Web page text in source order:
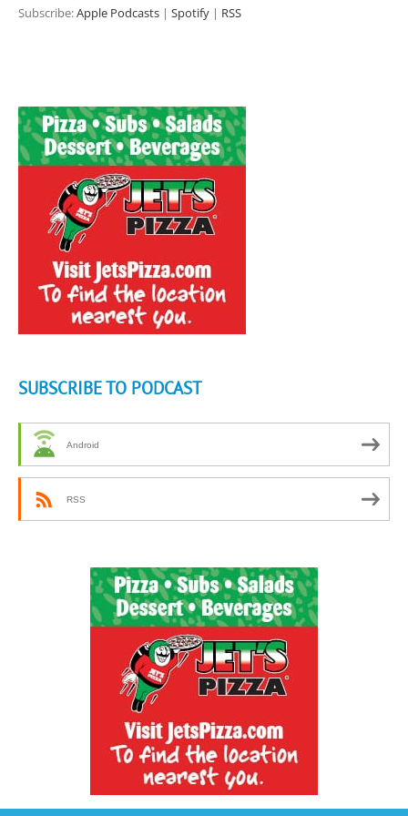
Subscribe:Apple Podcasts | Spotify | RSS
SUBSCRIBE TO PODCAST
Android
RSS